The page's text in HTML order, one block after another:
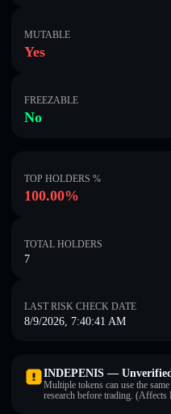
MUTABLE
Yes
FREEZABLE
No
TOP HOLDERS %
100.00%
TOTAL HOLDERS
7
LAST RISK CHECK DATE
8/9/2026, 7:40:41 AM
INDEPENIS —
Multiple tokens can use the
research before trading.